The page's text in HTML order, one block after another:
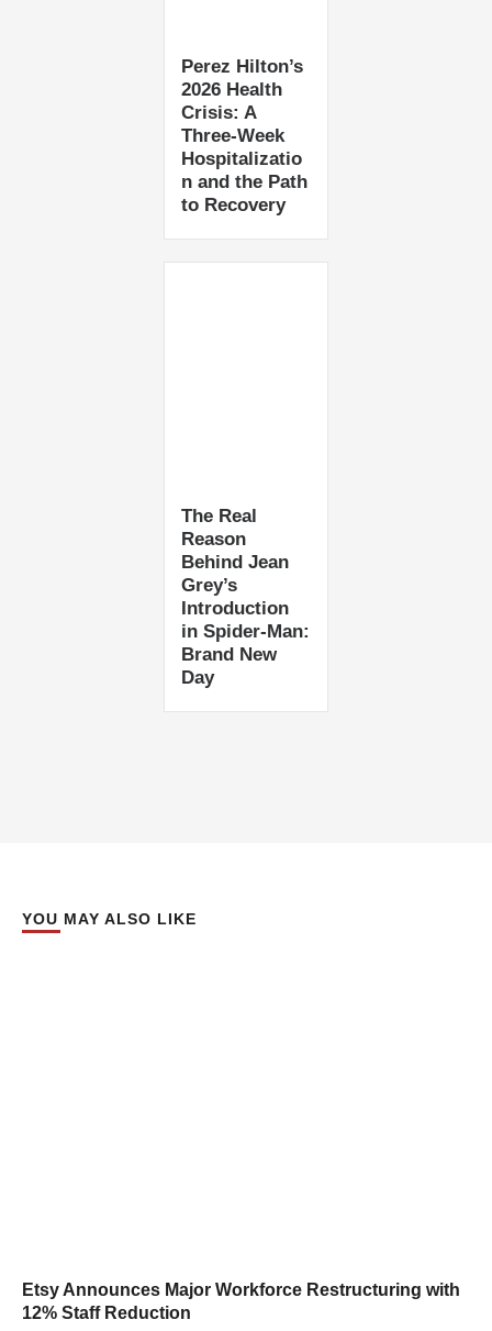
Perez Hilton’s
2026 Health
Crisis: A
Three-Week
Hospitalizatio
n and the Path
to Recovery
The Real
Reason
Behind Jean
Grey’s
Introduction
in Spider-Man:
Brand New
Day
YOU MAY ALSO LIKE
Etsy Announces Major Workforce Restructuring with
12% Staff Reduction